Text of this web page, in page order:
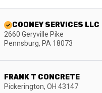
COONEY SERVICES LLC
2660 Geryville Pike
Pennsburg, PA 18073
FRANK T CONCRETE
Pickerington, OH 43147